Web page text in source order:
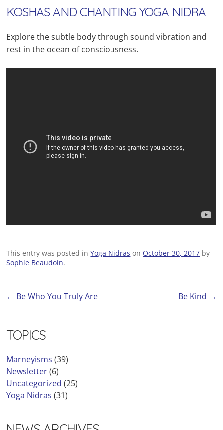
KOSHAS AND CHANTING YOGA NIDRA
Explore the subtle body through sound vibration and
rest in the ocean of consciousness.
This entry was posted inYoga Nidras on October 30, 2017 by
Sophie Beaudoin.
Post
← Be Who You Truly Are Be Kind →
TOPICS
Marneyisms (39)
Newsletter(6)
Uncategorized (25)
Yoga Nidras (31)